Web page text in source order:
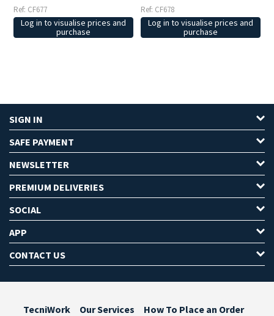
Ref: CF677
Log in to visualise prices and
purchase
Ref: CF678
Log in to visualise prices and
purchase
SIGN IN
SAFE PAYMENT
NEWSLETTER
PREMIUM DELIVERIES
SOCIAL
APP
CONTACT US
TecniWork Our Services
How To Place an Order